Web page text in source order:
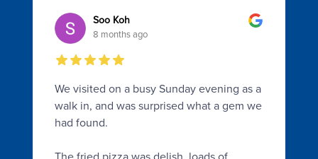
Soo Koh
8 months ago
We visited on a busy Sunday evening as a
walk in, and was surprised what a gem we
had found.